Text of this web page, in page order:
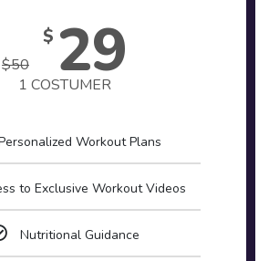
$50
$ 29
1 COSTUMER
Workout Plans
to Exclusive Workout Videos
Nutritional Guidance